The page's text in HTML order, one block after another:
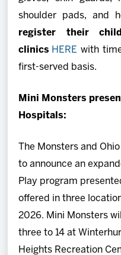
shoulder pads, and
register their
clinics HERE with
first-served basis.
Mini Monsters
Hospitals:
The Monsters and
to announce an
Play program
offered in three
2026. Mini Monsters
three to 14 at
Heights Recreation